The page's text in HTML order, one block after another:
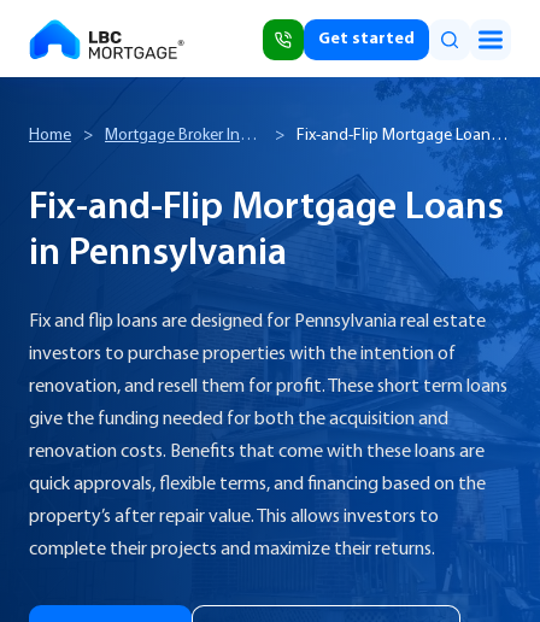
Get started
Home >
Mortgage Broker In
>
Fix-and-Flip Mortgage Loans
Fix-and-Flip Mortgage Loans
in Pennsylvania
Fix and flip loans are designed for Pennsylvania real estate
investors to purchase properties with the intention of
renovation, and resell them for profit. These short term loans
give the funding needed for both the acquisition and
renovation costs. Benefits that come with these loans are
quick approvals, flexible terms, and financing based on the
property’s after repair value. This allows investors to
complete their projects and maximize their returns.